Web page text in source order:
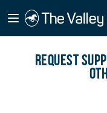
REQUEST